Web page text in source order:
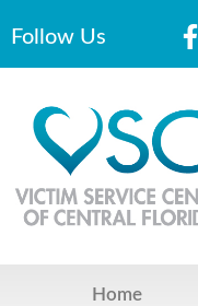
Follow Us
Home